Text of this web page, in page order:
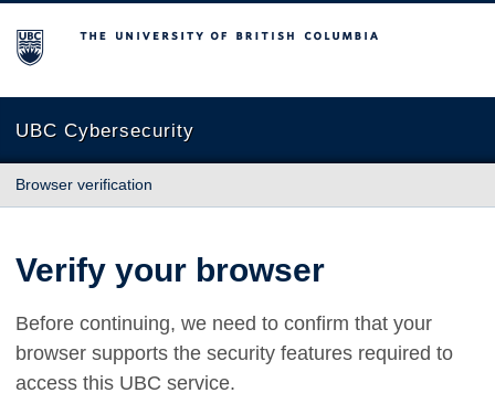
The University of British Columbia
UBC Cybersecurity
Browser verification
Verify your browser
Before continuing, we need to confirm that your
browser supports the security features required to
access this UBC service.